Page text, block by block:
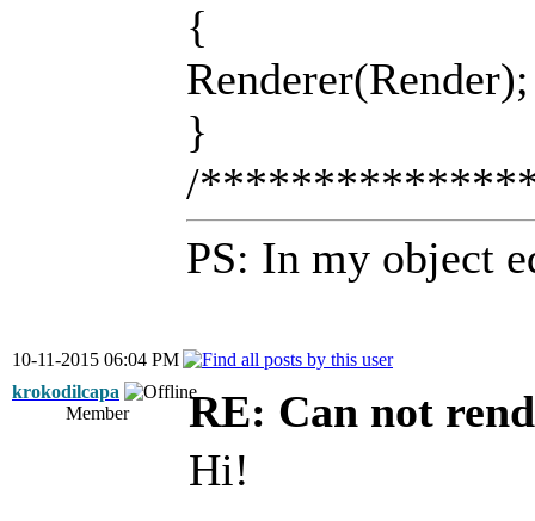
{
Renderer(Render);
}
/
PS: In my object
10-11-2015 06:04 PM
krokodilcapa
Member
RE: Can not
Hi!